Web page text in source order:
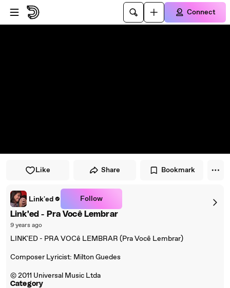
Skip to player
Skip to main content
Connect
Like Share Bookmark
Link'ed Follow
Link'ed - Pra Você Lembrar
9 years ago
LINK'ED - PRA VOCê LEMBRAR (Pra Você Lembrar)
Composer Lyricist: Milton Guedes
© 2011 Universal Music Ltda
Category